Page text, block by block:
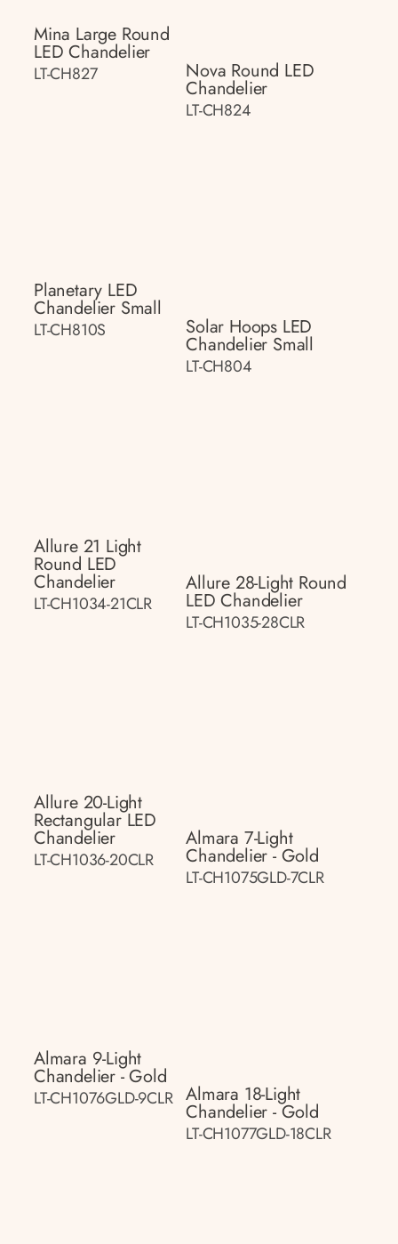
Mina Large Round
LED Chandelier
LT-CH827 Nova Round LED
Chandelier
LT-CH824
Planetary LED
Chandelier Small
LT-CH810S Solar Hoops LED
Chandelier Small
LT-CH804
Allure 21 Light
Round LED
Chandelier
LT-CH1034-21CLR
Allure 28-Light Round
LED Chandelier
LT-CH1035-28CLR
Allure 20-Light
Rectangular LED
Chandelier
LT-CH1036-20CLR
Almara 7-Light
Chandelier - Gold
LT-CH1075GLD-7CLR
Almara 9-Light
Chandelier - Gold
LT-CH1076GLD-9CLR Almara 18-Light
Chandelier - Gold
LT-CH1077GLD-18CLR